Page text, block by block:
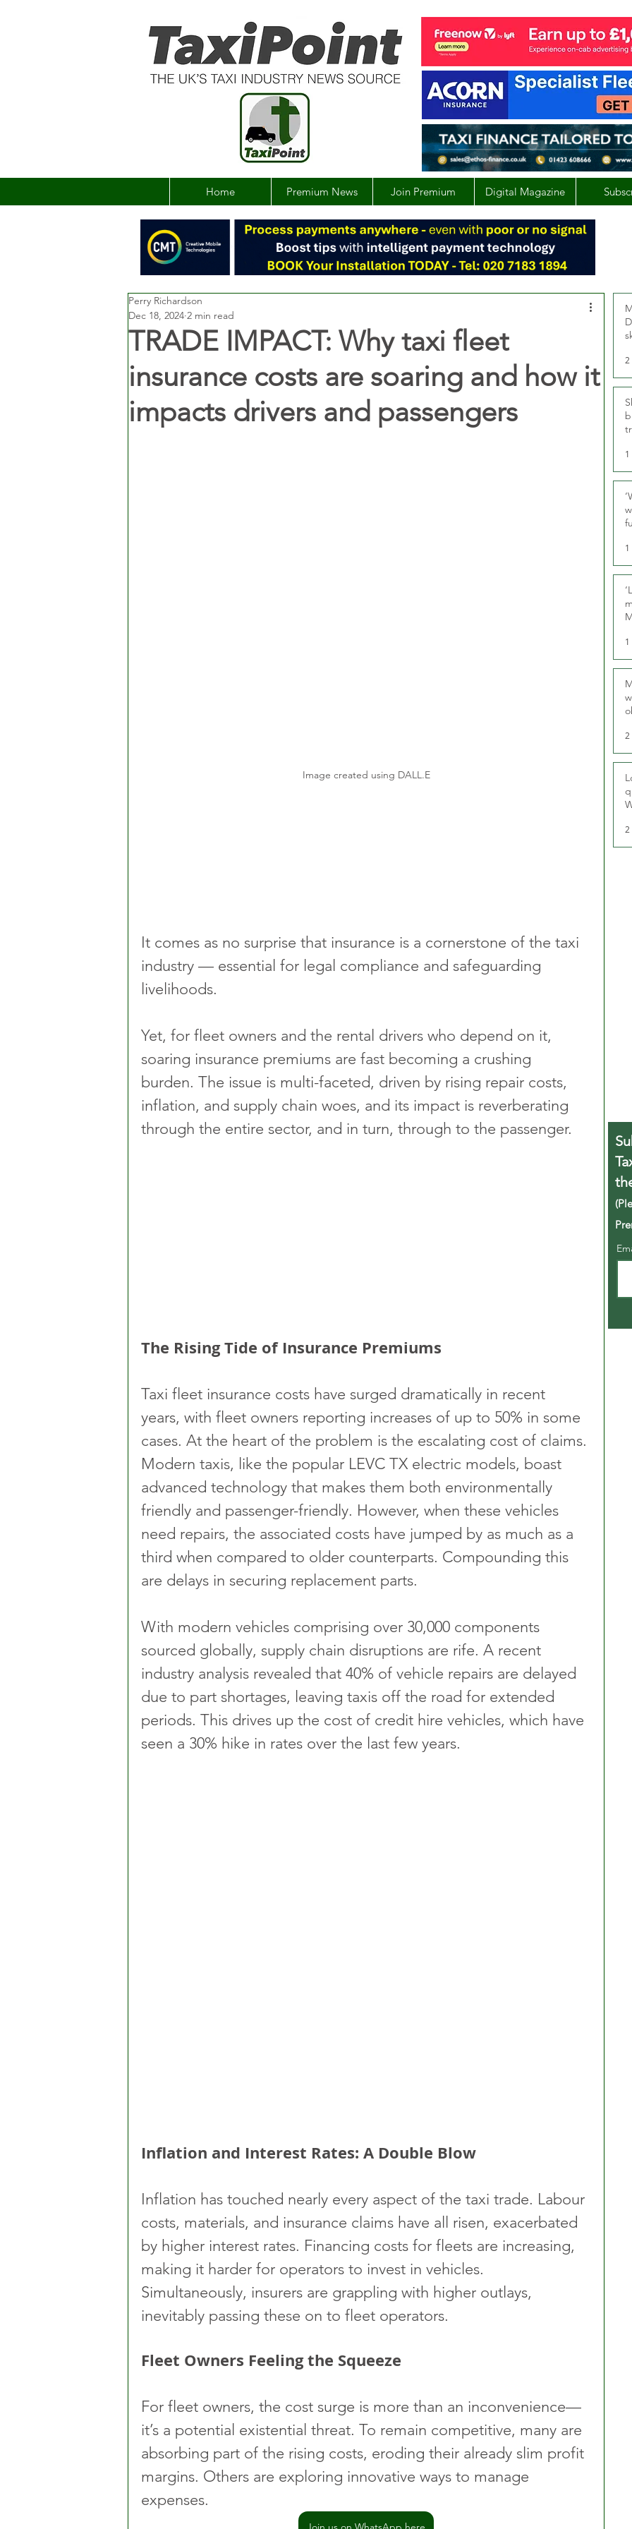
Home Premium News Join Premium Digital Magazine
TRADE IMPACT: Why taxi fleet
insurance costs are soaring and how it
impacts drivers and passengers
Perry Richardson
Dec 18, 2024 2 min read
Image created using DALL.E
It comes as no surprise that insurance is a cornerstone of the taxi
industry — essential for legal compliance and safeguarding
livelihoods.
Yet, for fleet owners and the rental drivers who depend on it,
soaring insurance premiums are fast becoming a crushing
burden. The issue is multi-faceted, driven by rising repair costs,
inflation, and supply chain woes, and its impact is reverberating
through the entire sector, and in turn, through to the passenger.
The Rising Tide of Insurance Premiums
Taxi fleet insurance costs have surged dramatically in recent
years, with fleet owners reporting increases of up to 50% in some
cases. At the heart of the problem is the escalating cost of claims.
Modern taxis, like the popular LEVC TX electric models, boast
advanced technology that makes them both environmentally
friendly and passenger-friendly. However, when these vehicles
need repairs, the associated costs have jumped by as much as a
third when compared to older counterparts. Compounding this
are delays in securing replacement parts.
With modern vehicles comprising over 30,000 components
sourced globally, supply chain disruptions are rife. A recent
industry analysis revealed that 40% of vehicle repairs are delayed
due to part shortages, leaving taxis off the road for extended
periods. This drives up the cost of credit hire vehicles, which have
seen a 30% hike in rates over the last few years.
Inflation and Interest Rates: A Double Blow
Inflation has touched nearly every aspect of the taxi trade. Labour
costs, materials, and insurance claims have all risen, exacerbated
by higher interest rates. Financing costs for fleets are increasing,
making it harder for operators to invest in vehicles.
Simultaneously, insurers are grappling with higher outlays,
inevitably passing these on to fleet operators.
Fleet Owners Feeling the Squeeze
For fleet owners, the cost surge is more than an inconvenience—
it’s a potential existential threat. To remain competitive, many are
absorbing part of the rising costs, eroding their already slim profit
margins. Others are exploring innovative ways to manage
expenses.